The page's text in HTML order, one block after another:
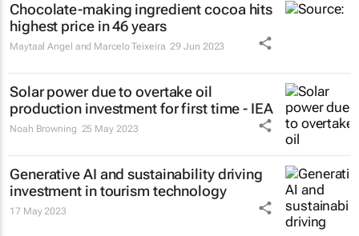
Chocolate-making ingredient cocoa hits
highest price in 46 years
Maytaal Angel and Marcelo Teixeira 29 Jun 2023
Solar power due to overtake oil
production investment for first time - IEA
Noah Browning 25 May 2023
Generative AI and sustainability driving
investment in tourism technology
17 May 2023